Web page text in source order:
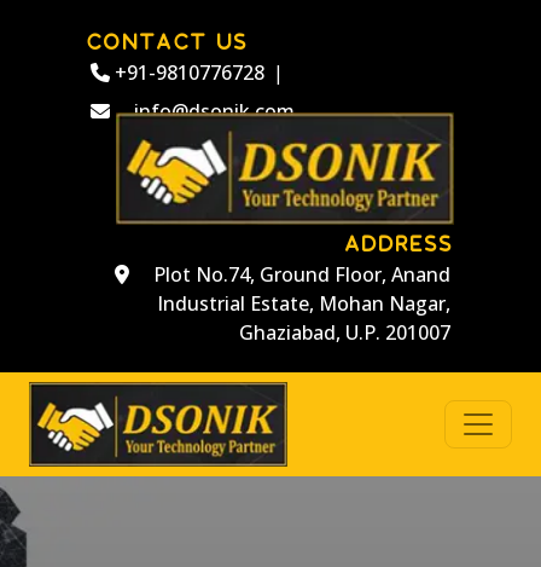
CONTACT US
+91-9810776728 |
info@dsonik.com
ADDRESS
Plot No.74, Ground Floor, Anand
Industrial Estate, Mohan Nagar,
Ghaziabad, U.P. 201007